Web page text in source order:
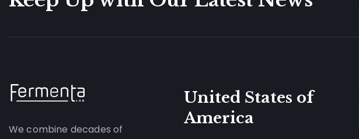
We combine decades of
United States of
America